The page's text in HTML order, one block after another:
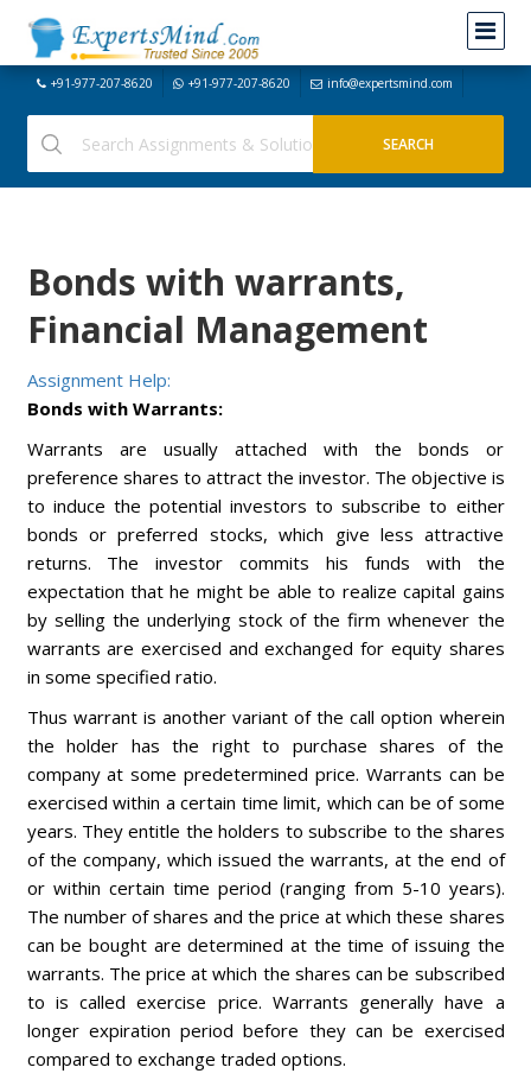
+91-977-207-8620 +91-977-207-8620 info@expertsmind.com
Bonds with warrants,
Financial Management
Assignment Help:
Bonds with Warrants:
Warrants are usually attached with the bonds or
preference shares to attract the investor. The objective is
to induce the potential investors to subscribe to either
bonds or preferred stocks, which give less attractive
returns. The investor commits his funds with the
expectation that he might be able to realize capital gains
by selling the underlying stock of the firm whenever the
warrants are exercised and exchanged for equity shares
in some specified ratio.
Thus warrant is another variant of the call option wherein
the holder has the right to purchase shares of the
company at some predetermined price. Warrants can be
exercised within a certain time limit, which can be of some
years. They entitle the holders to subscribe to the shares
of the company, which issued the warrants, at the end of
or within certain time period (ranging from 5-10 years).
The number of shares and the price at which these shares
can be bought are determined at the time of issuing the
warrants. The price at which the shares can be subscribed
to is called exercise price. Warrants generally have a
longer expiration period before they can be exercised
compared to exchange traded options.